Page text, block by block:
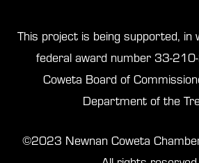
This project is being supported, in
federal award number 33-
Coweta Board of
Department of the
©2023 Newnan Coweta